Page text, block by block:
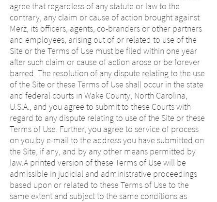
agree that regardless of any statute or law to the
contrary, any claim or cause of action brought against
Merz, its officers, agents, co-branders or other partners
and employees, arising out of or related to use of the
Site or the Terms of Use must be filed within one year
after such claim or cause of action arose or be forever
barred. The resolution of any dispute relating to the use
of the Site or these Terms of Use shall occur in the state
and federal courts in Wake County, North Carolina,
U.S.A., and you agree to submit to these Courts with
regard to any dispute relating to use of the Site or these
Terms of Use. Further, you agree to service of process
on you by e-mail to the address you have submitted on
the Site, if any, and by any other means permitted by
law.A printed version of these Terms of Use will be
admissible in judicial and administrative proceedings
based upon or related to these Terms of Use to the
same extent and subject to the same conditions as